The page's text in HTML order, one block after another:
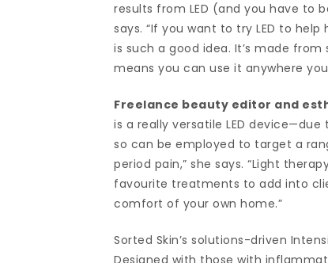
results from LED (and you have to
says. “If you want to try LED to
is such a good idea. It’s made
means you can use it anywhere
Freelance beauty editor and
is a really versatile LED
so can be employed to target a
period pain,” she says. “Light
favourite treatments to add into
comfort of your own home.”
Sorted Skin’s solutions-driven
Designed with those with